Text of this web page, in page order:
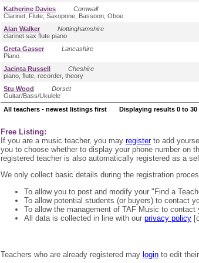
Katherine Davies
Cornwall
Clarinet, Flute, Saxopone, Bassoon, Oboe
Alan Walker
Nottinghamshire
clarinet sax flute piano
Greta Gasser
Lancashire
Piano
Jacinta Russell
Cheshire
piano, flute, recorder, theory
Stu Wood
Dorset
Guitar/Bass/Ukulele
All teachers - newest listings first Displaying results 0 to 30
Free Listing:
If you are a music teacher, you may registerto add
you to choose whether to display your phone number on
registered teacher is also automatically registered as a
We only collect basic details during the registration
To allow you to post and modify your "Find a
To allow potential students (or buyers) to contact
To allow the management of TAF Music to
All data is collected in line with our privacy policy
Teachers who are already registered may login to edit